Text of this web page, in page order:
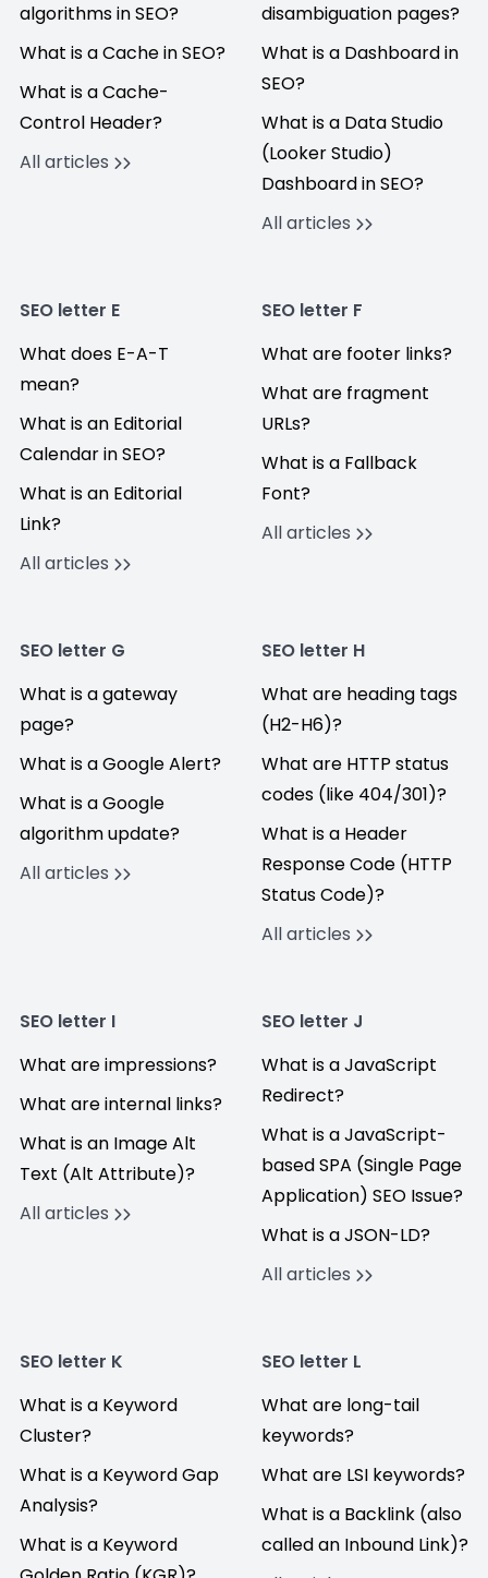
algorithms in SEO?
What is a Cache in SEO?
What is a Cache-
Control Header?
All articles
disambiguation pages?
What is a Dashboard in
SEO?
What is a Data Studio
(Looker Studio)
Dashboard in SEO?
All articles
SEO letter E
What does E-A-T
mean?
What is an Editorial
Calendar in SEO?
What is an Editorial
Link?
All articles
SEO letter F
What are footer links?
What are fragment
URLs?
What is a Fallback
Font?
All articles
SEO letter G
What is a gateway
page?
What is a Google Alert?
What is a Google
algorithm update?
All articles
SEO letter H
What are heading tags
(H2-H6)?
What are HTTP status
codes (like 404/301)?
What is a Header
Response Code (HTTP
Status Code)?
All articles
SEO letter I
What are impressions?
What are internal links?
What is an Image Alt
Text (Alt Attribute)?
All articles
SEO letter J
What is a JavaScript
Redirect?
What is a JavaScript-
based SPA (Single Page
Application) SEO Issue?
What is a JSON-LD?
All articles
SEO letter K
What is a Keyword
Cluster?
What is a Keyword Gap
Analysis?
What is a Keyword
SEO letter L
What are long-tail
keywords?
What are LSI keywords?
What is a Backlink (also
called an Inbound Link)?